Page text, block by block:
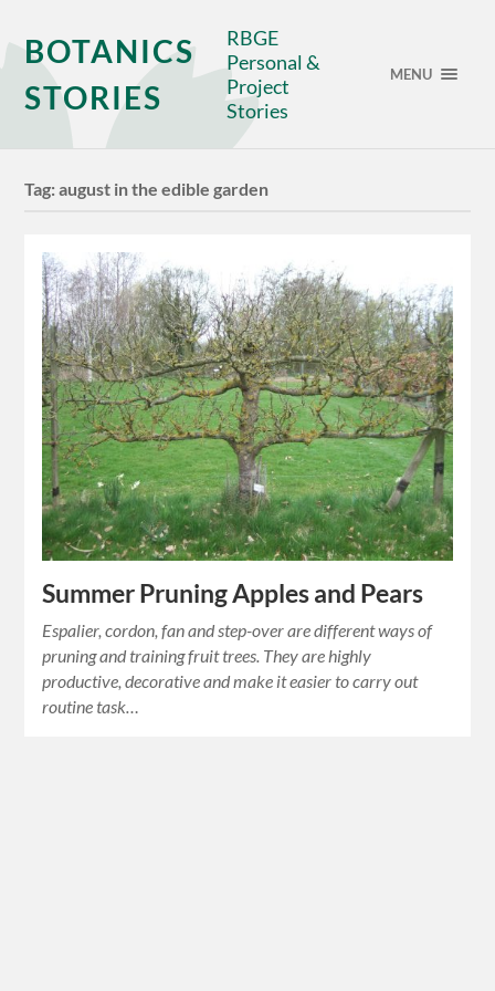
BOTANICS
STORIES
RBGE
Personal &
Project
Stories
MENU
Tag:august in the edible garden
Summer Pruning Apples and Pears
Espalier, cordon, fan and step-over are different ways of
pruning and training fruit trees. They are highly
productive, decorative and make it easier to carry out
routine task…